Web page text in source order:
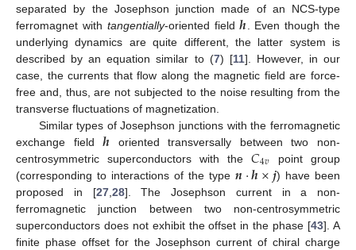
separated by the Josephson junction made of an NCS-type
ferromagnet with tangentially-oriented field𝒉 . Even though the
underlying dynamics are quite different, the latter system is
described by an equation similar to (7) [11]. However, in our
case, the currents that flow along the magnetic field are force-
free and, thus, are not subjected to the noise resulting from the
transverse fluctuations of magnetization.
Similar types of Josephson junctions with the ferromagnetic
exchange field𝒉 oriented transversally between two non-
centrosymmetric superconductors with the𝐶4𝑣 point group
(corresponding to interactions of the type𝒏·𝒉×𝒋) have been
proposed in [27, 28]. The Josephson current in a non-
ferromagnetic junction between two non-centrosymmetric
superconductors does not exhibit the offset in the phase [43]. A
finite phase offset for the Josephson current of chiral charge